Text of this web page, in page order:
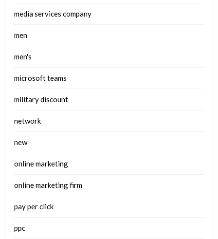
media services company
men
men's
microsoft teams
military discount
network
new
online marketing
online marketing firm
pay per click
ppc